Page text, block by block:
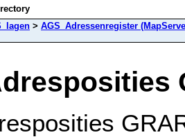
> AGS_Adressenregister